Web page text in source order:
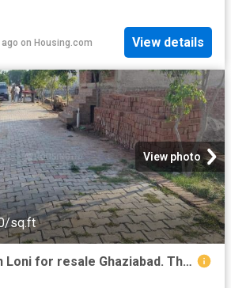
on Housing.com View details
View photo
sq.ft
Residential Plot in Loni for resale Ghaziabad. The reference number is 20736932